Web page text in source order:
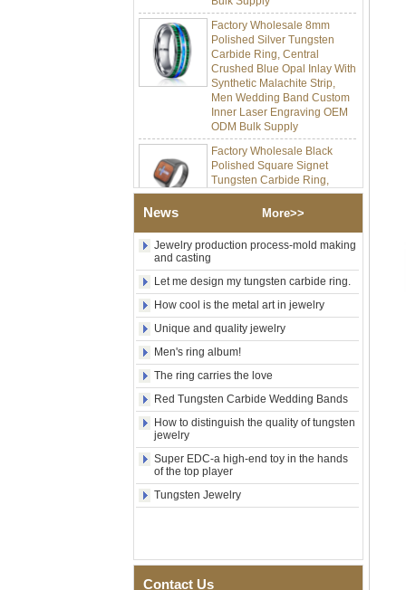
Factory Wholesale 8mm
Polished Silver Tungsten
Carbide Ring, Central
Crushed Blue Opal Inlay With
Synthetic Malachite Strip,
Men Wedding Band Custom
Inner Laser Engraving OEM
ODM Bulk Supply
Factory Wholesale Black
Polished Square Signet
Tungsten Carbide Ring,
Wood Inlay With Abalone
Shell Cross Pattern, Men
Religious Statement Ring
Custom Inner Engraving
OEM ODM Bulk Supply
Rose Gold Electroplated
Tungsten Carbide Ring, Red
Guitar String & Crushed Opal
Inlay Music Themed Men
Wedding Band, Custom Inner
Laser Engraving OEM ODM
Men Black Zirconia Ceramic
304 Stainless Steel I‑Links
Bracelet, 316L Double Push
Deployant Clasp, Embedded
Stones Therapy Link Bracelet
Women’s Sapphire Blue
Ceramic 316L Stainless
Steel Bracelet, EN1811
News More>>
Jewelry production process-mold making
and casting
Let me design my tungsten carbide ring.
How cool is the metal art in jewelry
Unique and quality jewelry
Men's ring album!
The ring carries the love
Red Tungsten Carbide Wedding Bands
How to distinguish the quality of tungsten
jewelry
Super EDC-a high-end toy in the hands
of the top player
Tungsten Jewelry
Contact Us